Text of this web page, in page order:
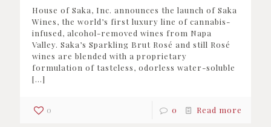
House of Saka, Inc. announces the launch of Saka
Wines, the world’s first luxury line of cannabis-
infused, alcohol-removed wines from Napa
Valley. Saka’s Sparkling Brut Rosé and still Rosé
wines are blended with a proprietary
formulation of tasteless, odorless water-soluble
[…]
0 0 Read more